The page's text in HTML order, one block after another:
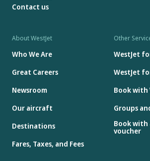
About WestJet
Who We Are
Great Careers
Newsroom
Our aircraft
Destinations
Fares, Taxes, and Fees
Other
WestJet
WestJet
Book with
Groups
Book with
voucher
Contact us